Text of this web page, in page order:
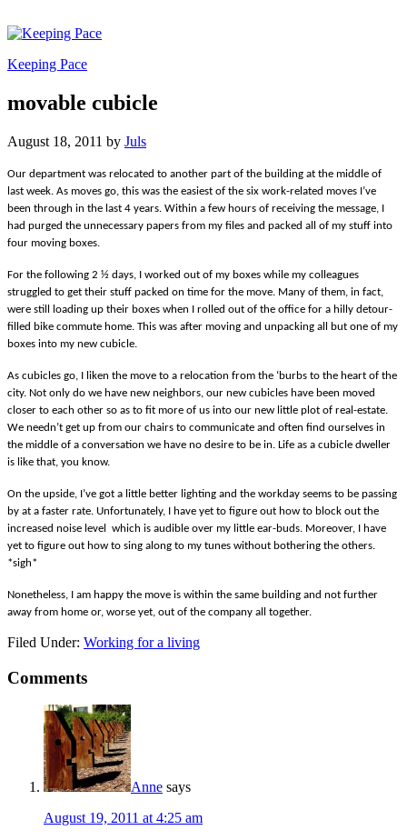
Keeping Pace
movable cubicle
August 18, 2011 by Juls
Our department was relocated to another part of the building at the middle of
last week. As moves go, this was the easiest of the six work-related moves I’ve
been through in the last 4 years. Within a few hours of receiving the message, I
had purged the unnecessary papers from my files and packed all of my stuff into
four moving boxes.
For the following 2 ½ days, I worked out of my boxes while my colleagues
struggled to get their stuff packed on time for the move. Many of them, in fact,
were still loading up their boxes when I rolled out of the office for a hilly detour-
filled bike commute home. This was after moving and unpacking all but one of my
boxes into my new cubicle.
As cubicles go, I liken the move to a relocation from the ‘burbs to the heart of the
city. Not only do we have new neighbors, our new cubicles have been moved
closer to each other so as to fit more of us into our new little plot of real-estate.
We needn’t get up from our chairs to communicate and often find ourselves in
the middle of a conversation we have no desire to be in. Life as a cubicle dweller
is like that, you know.
On the upside, I’ve got a little better lighting and the workday seems to be passing
by at a faster rate. Unfortunately, I have yet to figure out how to block out the
increased noise level which is audible over my little ear-buds. Moreover, I have
yet to figure out how to sing along to my tunes without bothering the others.
*sigh*
Nonetheless, I am happy the move is within the same building and not further
away from home or, worse yet, out of the company all together.
Filed Under: Working for a living
Comments
Anne says
August 19, 2011 at 4:25 am